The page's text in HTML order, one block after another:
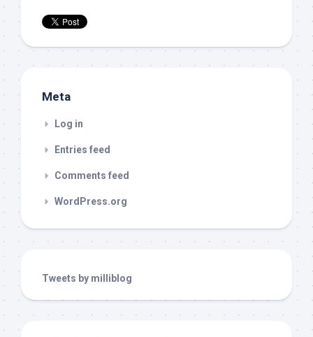
Meta
Log in
Entries feed
Comments feed
WordPress.org
Tweets by milliblog